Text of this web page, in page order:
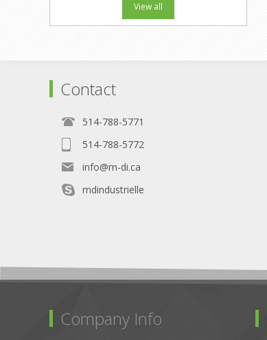
View all
Contact
514-788-5771
514-788-5772
info@m-di.ca
mdindustrielle
Company Info